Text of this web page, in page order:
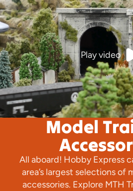
Play video
Model
All aboard! Hobby Express
area’s largest selections of
accessories. Explore MTH